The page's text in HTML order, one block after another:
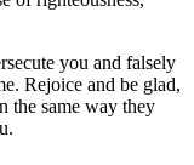
you and falsely
Rejoice and be glad,
the same way they